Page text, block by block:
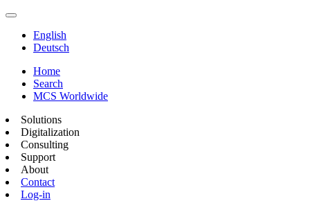
English
Deutsch
Home
Search
MCS Worldwide
Solutions
Digitalization
Consulting
Support
About
Contact
Log-in